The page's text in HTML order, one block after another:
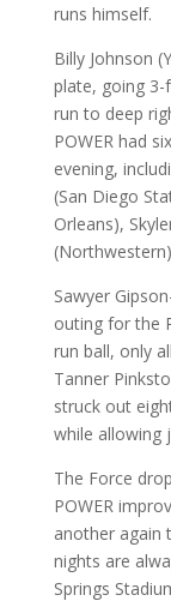
runs himself.
Billy Johnson
plate, going
run to deep
POWER had
evening,
(San Diego
Orleans),
Sawyer
outing for the
run ball, only
Tanner
struck out
while allowing
The Force
POWER
another again
nights are
Springs